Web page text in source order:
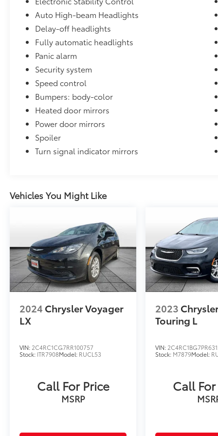
and at additional charge. Contact dealer for
details.
Certification Program Details: Type your
description here
19/26 City/Highway MPG
Auto High-beam Headlights
Delay-off headlights
Fully automatic headlights
Panic alarm
Security system
Speed control
Bumpers: body-color
Heated door mirrors
Power door mirrors
Spoiler
Turn signal indicator mirrors
Vehicles You Might Like
2024 Chrysler Voyager
LX
VIN: 2C4RC1CG7RR100757
Stock: ITR7908Model: RUCL53
Call For Price
MSRP
2023
Touring L
VIN:
Stock: M7879Model:
Call